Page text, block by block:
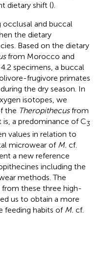
dietary shift ().
and buccal
the dietary
Based on the dietary
from Morocco and
specimens, a buccal
frugivore primates
the dry season. In
isotopes, we
the Theropithecusfrom
a predominance of C3
values in relation to
microwear of M. cf.
a new reference
including the
methods. The
these three high-
us to obtain a more
feeding habits of M. cf.